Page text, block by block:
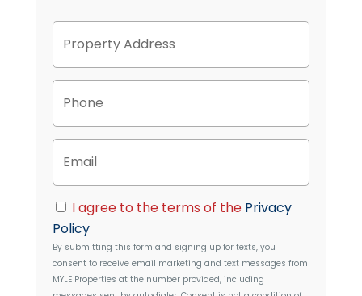
P
o
p
t
y
d
r
e
s
s
Street
P
o
n
E
m
a
lC
o
n
s
e
n
I agree to the terms of the Privacy
Policy
By submitting this form and signing up for texts, you
consent to receive email marketing and text messages from
MYLE Properties at the number provided, including